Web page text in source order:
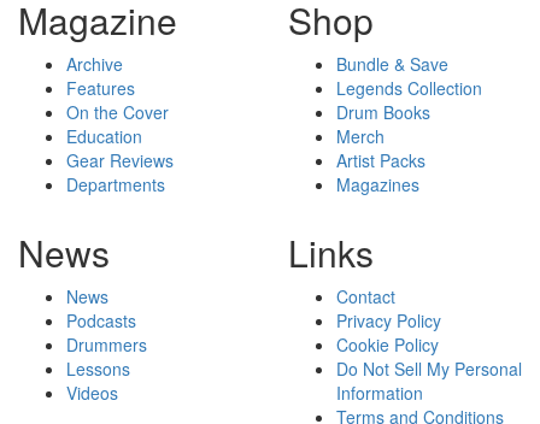
Magazine
Archive
Features
On the Cover
Education
Gear Reviews
Departments
Shop
Bundle & Save
Legends Collection
Drum Books
Merch
Artist Packs
Magazines
News
News
Podcasts
Drummers
Lessons
Videos
Links
Contact
Privacy Policy
Cookie Policy
Do Not Sell My Personal
Information
Terms and Conditions